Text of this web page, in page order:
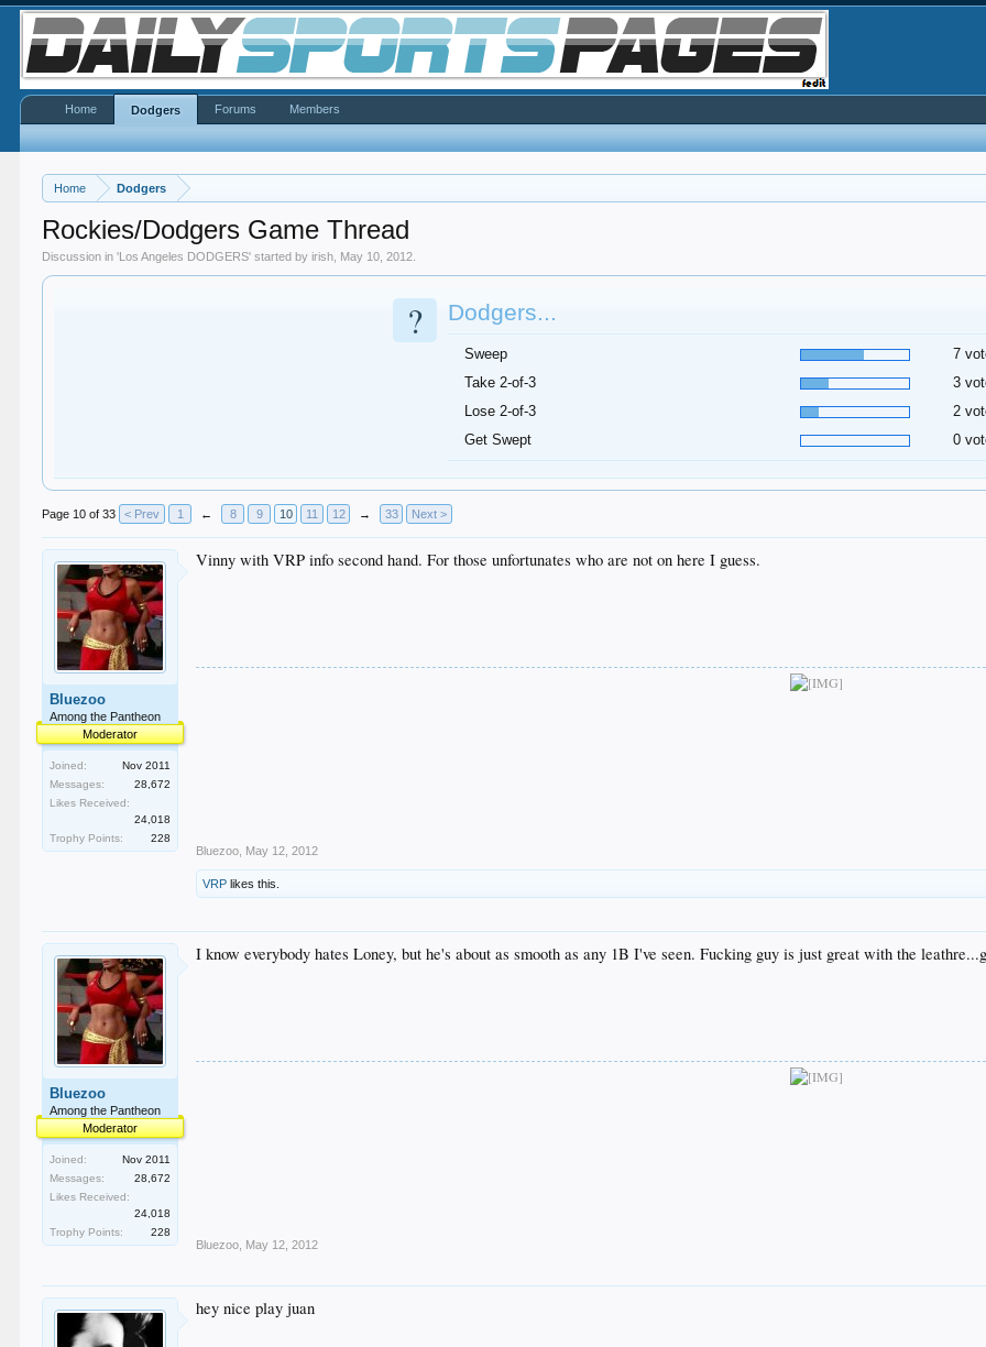
Home Dodgers
Rockies/Dodgers Game Thread
Discussion in 'Los Angeles DODGERS' started byirish May 10, 2012
? Dodgers...
Sweep 7
Take 2-of-3
3
Lose 2-of-3
2
Get Swept
0
Page 10 of 33 < Prev 1 ← 8 9 10 11 12 → 33 Next >
Bluezoo
Among the Pantheon
Moderator
Joined:
Nov 2011
Messages:
28,672
Likes Received:
24,018
Trophy Points:
228
Vinny with VRP info second hand. For those unfortunates who are not on here I guess.
Bluezoo May 12, 2012
VRP likes this.
Bluezoo
Among the Pantheon
Moderator
Joined:
Nov 2011
Messages:
28,672
Likes Received:
24,018
Trophy Points:
228
I know everybody hates Loney, but he's about as smooth as any 1B I've seen. Fucking guy is just great with the
Bluezoo May 12, 2012
hey nice play juan
Home Dodgers Forums Members